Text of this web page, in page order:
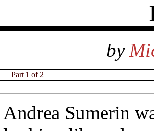
by
Part 1 of 2
Andrea Sumerin